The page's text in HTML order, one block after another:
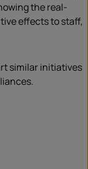
the real-
effects to staff,
similar initiatives